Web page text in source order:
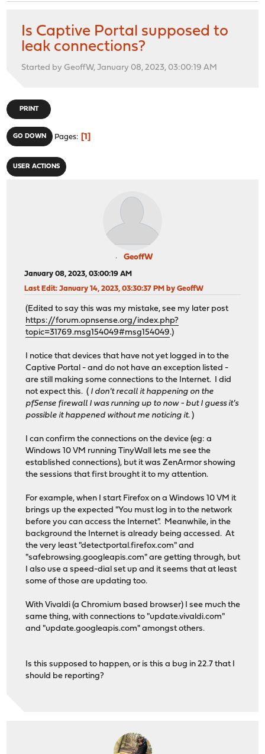
Is Captive Portal supposed to
leak connections?
Started by GeoffW, January 08, 2023, 03:00:19 AM
PRINT
GO DOWN Pages 1
USER ACTIONS
GeoffW
January 08, 2023, 03:00:19 AM
Last Edit: January 14, 2023, 03:30:37 PM by GeoffW
(Edited to say this was my mistake, see my later post
https://forum.opnsense.org/index.php?
topic=31769.msg154049#msg154049.)
I notice that devices that have not yet logged in to the
Captive Portal - and do not have an exception listed -
are still making some connections to the Internet. I did
not expect this. ( I don't recall it happening on the
pfSense firewall I was running up to now - but I guess it's
possible it happened without me noticing it. )
I can confirm the connections on the device (eg: a
Windows 10 VM running TinyWall lets me see the
established connections), but it was ZenArmor showing
the sessions that first brought it to my attention.
For example, when I start Firefox on a Windows 10 VM it
brings up the expected "You must log in to the network
before you can access the Internet". Meanwhile, in the
background the Internet is already being accessed. At
the very least "detectportal.firefox.com" and
"safebrowsing.googleapis.com" are getting through, but
I also use a speed-dial set up and it seems that at least
some of those are updating too.
With Vivaldi (a Chromium based browser) I see much the
same thing, with connections to "update.vivaldi.com"
and "update.googleapis.com" amongst others.
Is this supposed to happen, or is this a bug in 22.7 that I
should be reporting?